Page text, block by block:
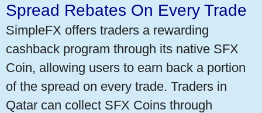
Spread Rebates On Every Trade
SimpleFX offers traders a rewarding
cashback program through its native SFX
Coin, allowing users to earn back a portion
of the spread on every trade. Traders in
Qatar can collect SFX Coins through